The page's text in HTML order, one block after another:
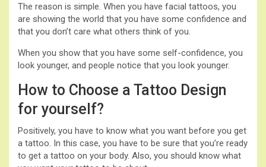
The reason is simple. When you have facial tattoos, you
are showing the world that you have some confidence and
that you don’t care what others think of you.
When you show that you have some self-confidence, you
look younger, and people notice that you look younger.
How to Choose a Tattoo Design
for yourself?
Positively, you have to know what you want before you get
a tattoo. In this case, you have to be sure that you’re ready
to get a tattoo on your body. Also, you should know what